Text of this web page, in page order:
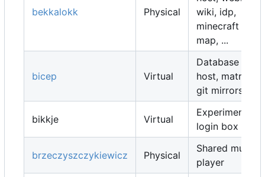
bekkalokk Physical
wiki, idp,
minecraft
map, ...
bicep Virtual
Database
host, matrix,
git mirrors, ...
bikkje Virtual
Experimental
login box
brzeczyszczykiewicz Physical
Shared music
player